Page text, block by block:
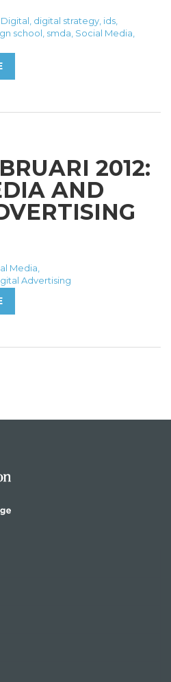
Digital digital strategy ids
school smda Social Media
2012:
AND
Media
Advertising